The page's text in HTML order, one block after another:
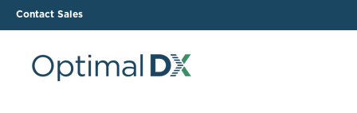
Contact Sales